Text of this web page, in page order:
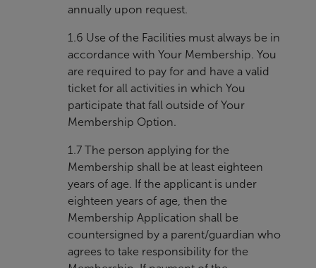
annually upon request.
1.6 Use of the Facilities must always be in
accordance with Your Membership. You
are required to pay for and have a valid
ticket for all activities in which You
participate that fall outside of Your
Membership Option.
1.7 The person applying for the
Membership shall be at least eighteen
years of age. If the applicant is under
eighteen years of age, then the
Membership Application shall be
countersigned by a parent/guardian who
agrees to take responsibility for the